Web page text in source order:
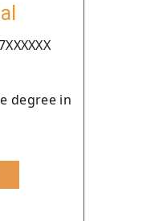
degree in